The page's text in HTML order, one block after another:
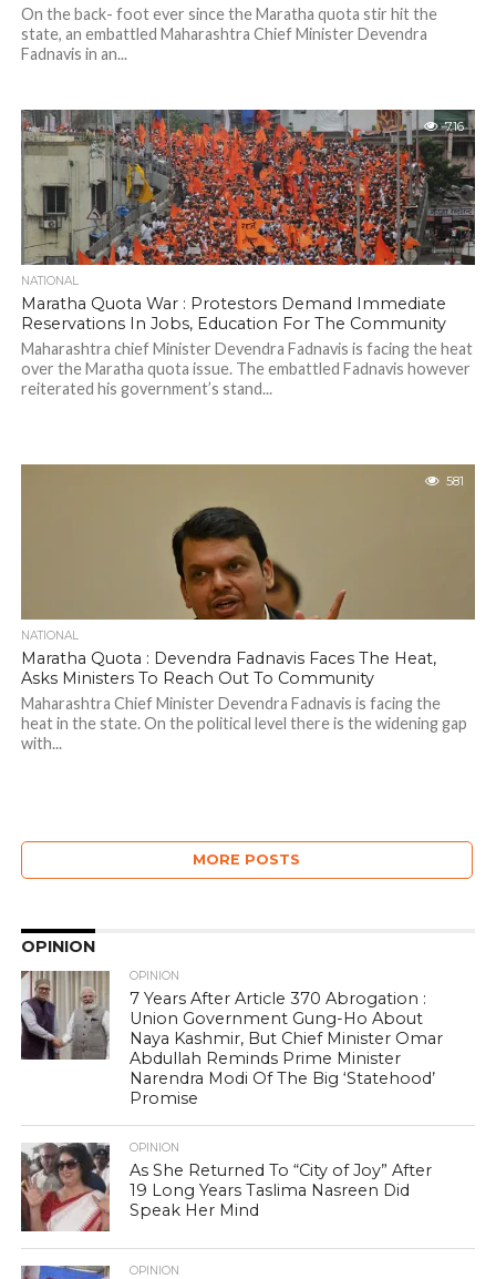
On the back- foot ever since the Maratha quota stir hit the
state, an embattled Maharashtra Chief Minister Devendra
Fadnavis in an...
716
NATIONAL
Maratha Quota War : Protestors Demand Immediate
Reservations In Jobs, Education For The Community
Maharashtra chief Minister Devendra Fadnavis is facing the heat
over the Maratha quota issue. The embattled Fadnavis however
reiterated his government’s stand...
581
NATIONAL
Maratha Quota : Devendra Fadnavis Faces The Heat,
Asks Ministers To Reach Out To Community
Maharashtra Chief Minister Devendra Fadnavis is facing the
heat in the state. On the political level there is the widening gap
with...
MORE POSTS
OPINION
OPINION
7 Years After Article 370 Abrogation :
Union Government Gung-Ho About
Naya Kashmir, But Chief Minister Omar
Abdullah Reminds Prime Minister
Narendra Modi Of The Big ‘Statehood’
Promise
OPINION
As She Returned To “City of Joy” After
19 Long Years Taslima Nasreen Did
Speak Her Mind
OPINION